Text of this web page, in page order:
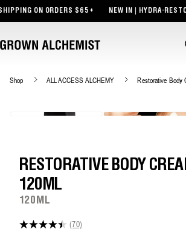
ON ORDERS $65+ NEW IN | HYDRA-RESTORE
Shop ALL ACCESS ALCHEMY Restorative Body
RESTORATIVE BODY
120ML
120ML
4.4
(70)